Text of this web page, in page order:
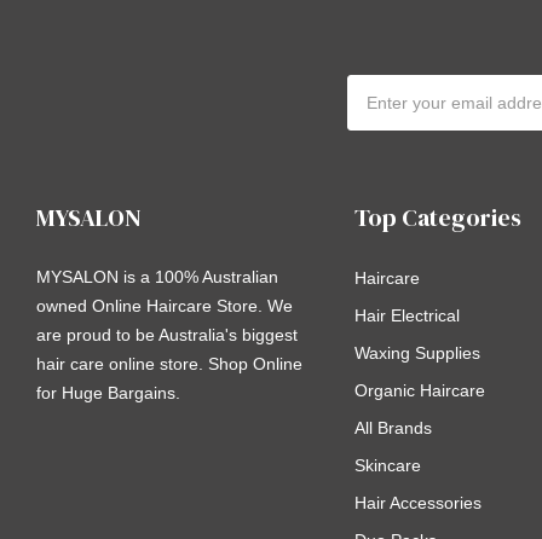
Address
MYSALON
MYSALON is a 100% Australian
owned Online Haircare Store. We
are proud to be Australia's biggest
hair care online store. Shop Online
for Huge Bargains.
Top Categories
Haircare
Hair Electrical
Waxing Supplies
Organic Haircare
All Brands
Skincare
Hair Accessories